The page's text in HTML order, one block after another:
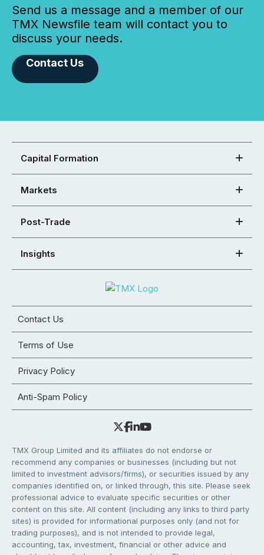
Send us a message and a member of our
TMX Newsfile team will contact you to
discuss your needs.
Contact Us
Capital Formation
Markets
Post-Trade
Insights
Contact Us
Terms of Use
Privacy Policy
Anti-Spam Policy
TMX Group Limited and its affiliates do not endorse or
recommend any companies or businesses (including but not
limited to investment advisors/firms), or securities issued by any
companies identified on, or linked through, this site. Please seek
professional advice to evaluate specific securities or other
content on this site. All content (including any links to third party
sites) is provided for informational purposes only (and not for
trading purposes), and is not intended to provide legal,
accounting, tax, investment, financial or other advice and